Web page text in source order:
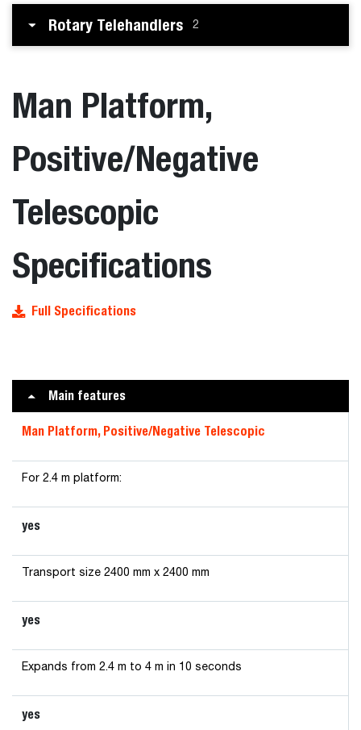
Rotary Telehandlers 2
Man Platform,
Positive/Negative
Telescopic
Specifications
Full Specifications
Main features
Man Platform, Positive/Negative Telescopic
For 2.4 m platform:
yes
Transport size 2400 mm x 2400 mm
yes
Expands from 2.4 m to 4 m in 10 seconds
yes